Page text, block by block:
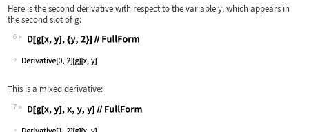
Here is the second derivative with respect to the variabley, which appears in
the second slot ofg:
6
Wolfram Language code:
This is a mixed derivative:
7
Wolfram Language code: